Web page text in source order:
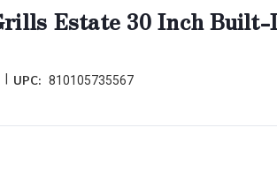
Estate 30 Inch
UPC: 810105735567